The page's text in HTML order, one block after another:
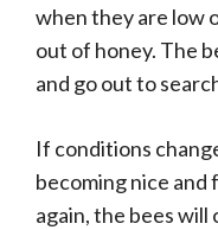
when they are low
out of honey. The
and go out to
If conditions
becoming nice
again, the bees will